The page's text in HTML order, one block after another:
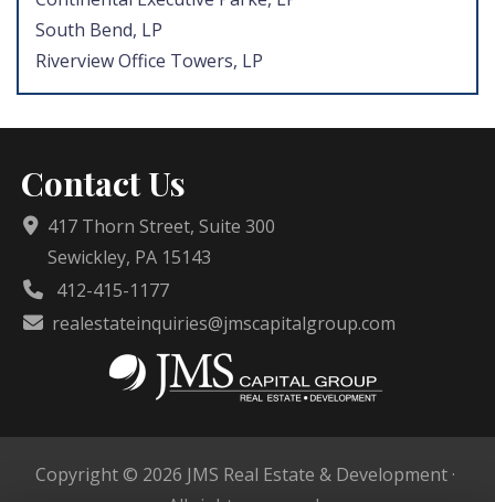
South Bend, LP
Riverview Office Towers, LP
Contact Us
417 Thorn Street, Suite 300
Sewickley, PA 15143
412-415-1177
realestateinquiries@jmscapitalgroup.com
Copyright © 2026 JMS Real Estate & Development ·